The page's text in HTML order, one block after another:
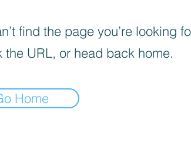
find the page you’re looking
the URL, or head back home.
Home